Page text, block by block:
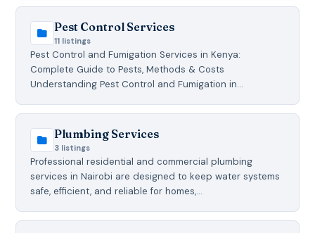
Pest Control Services
11 listings
Pest Control and Fumigation Services in Kenya:
Complete Guide to Pests, Methods & Costs
Understanding Pest Control and Fumigation in…
Plumbing Services
3 listings
Professional residential and commercial plumbing
services in Nairobi are designed to keep water systems
safe, efficient, and reliable for homes,…